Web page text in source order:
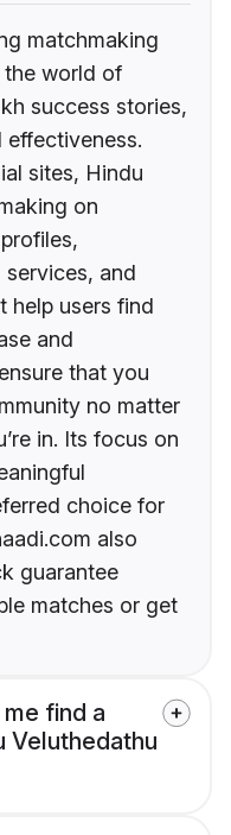
matchmaking
world of
success stories,
sites, Hindu
on
and
help users find
and
that you
no matter
in. Its focus on
choice for
also
guarantee
matches or get
find a
Veluthedathu